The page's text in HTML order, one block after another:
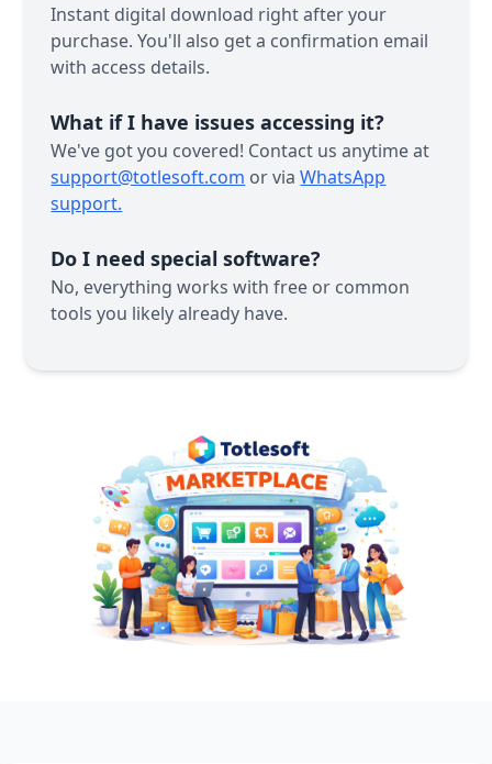
Instant digital download right after your
purchase. You'll also get a confirmation email
with access details.
What if I have issues accessing it?
We've got you covered! Contact us anytime at
support@totlesoft.com or viaWhatsApp
support.
Do I need special software?
No, everything works with free or common
tools you likely already have.